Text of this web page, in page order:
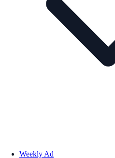
Weekly Ad